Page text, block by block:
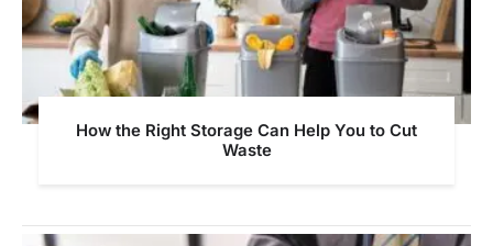
How the Right Storage Can Help You to Cut
Waste